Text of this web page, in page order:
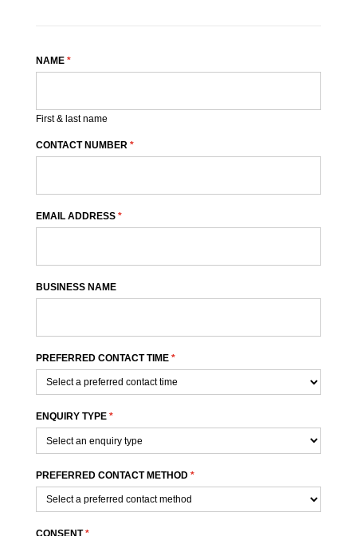
NAME *
First & last name
CONTACT NUMBER *
EMAIL ADDRESS *
BUSINESS NAME
PREFERRED CONTACT TIME *
ENQUIRY TYPE *
PREFERRED CONTACT METHOD *
CONSENT *